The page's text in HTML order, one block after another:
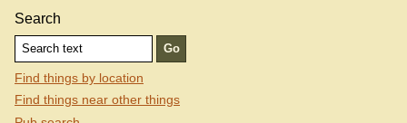
Search
Find things by location
Find things near other things